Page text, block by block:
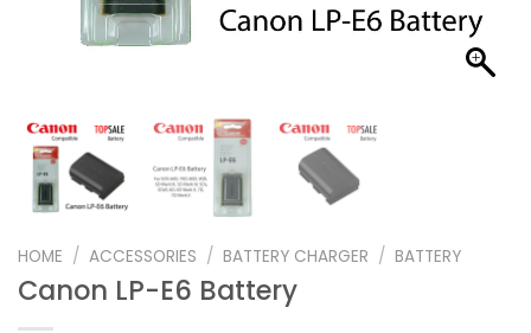
HOME / ACCESSORIES / BATTERY CHARGER / BATTERY
Canon LP-E6 Battery